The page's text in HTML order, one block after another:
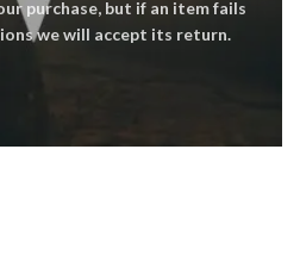
purchase, but if an item fails
we will accept its return.